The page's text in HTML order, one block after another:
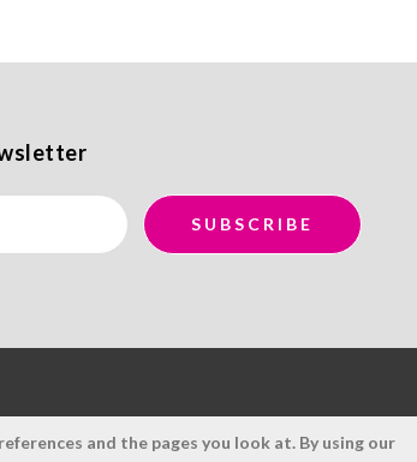
and the pages you look at. By using our